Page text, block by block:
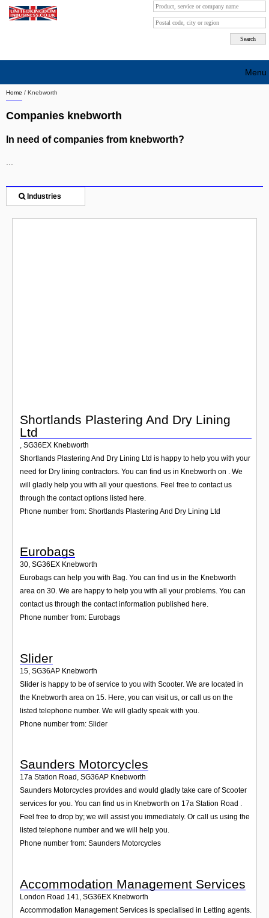
Home / Knebworth
Companies knebworth
In need of companies from knebworth?
Industries
Shortlands Plastering And Dry Lining
Ltd
, SG36EX Knebworth
Shortlands Plastering And Dry Lining Ltd is happy to help you with your
need for Dry lining contractors. You can find us in Knebworth on . We
will gladly help you with all your questions. Feel free to contact us
through the contact options listed here.
Phone number from: Shortlands Plastering And Dry Lining Ltd
Eurobags
30, SG36EX Knebworth
Eurobags can help you with Bag. You can find us in the Knebworth
area on 30. We are happy to help you with all your problems. You can
contact us through the contact information published here.
Phone number from: Eurobags
Slider
15 SG36AP Knebworth
Slider is happy to be of service to you with Scooter. We are located in
the Knebworth area on 15. Here, you can visit us, or call us on the
listed telephone number. We will gladly speak with you.
Phone number from: Slider
Saunders Motorcycles
17a Station Road , SG36AP Knebworth
Saunders Motorcycles provides and would gladly take care of Scooter
services for you. You can find us in Knebworth on 17a Station Road .
Feel free to drop by; we will assist you immediately. Or call us using the
listed telephone number and we will help you.
Phone number from: Saunders Motorcycles
Accommodation Management Services
London Road 141 SG36EX Knebworth
Accommodation Management Services is specialised in Letting agents.
Menu
Search company by city
Search company on industrie
Sign up
Contact